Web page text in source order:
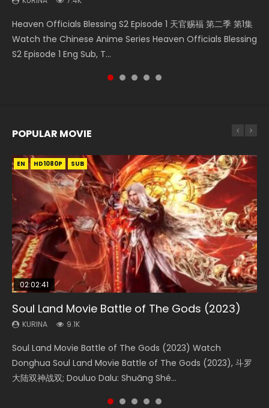
Heaven Officials Blessing S2 Episode 1 天官赐福 第二季 第1集
Watch the Chinese Anime Series Heaven Officials Blessing
S2 Episode 1 Eng Sub, T...
Donghua Chinese Anime Necromancer: I Am the Scourge
Episode 1, RAW ENG SUB HD10...
集 Watch the Chinese Anime Series Heaven Officials
Blessing S2 Episode 2 Eng Sub, T...
5季 Watch Online Donghua Chinese Anime Battle Through
The Heavens S5 Episode 198, D...
Watch Chinese Anime A Will Eternal Season 3 Episode 1
Eng Sub, Yi Nian Yong Heng E...
POPULAR MOVIE
EN HD1080P SUB
02:02:41
Soul Land Movie Battle of The Gods (2023)
KURINA 9.1K
Soul Land Movie Battle of The Gods (2023) Watch
Donghua Soul Land Movie Battle of The Gods (2023), 斗罗
大陆双神战双; Douluo Dalu: Shuāng Shé...
EN HD1080P SUB
1:25:33
Beauty Of Tang Men
KURINA 4.2K
Beauty Of Tang Men Watch Online Donghua Chinese
Movie Beauty Of Tang Men, The Tangs’ Creed, Tang Men
Zhi Mei Ren Jiang Hu, 美人江...
EN HD1080P SUB
02:12:58
The Yin-Yang Master: Dream of Eternity
KURINA 1.4K
The Yin-Yang Master: Dream of Eternity (2020) Watch
the Donghua Chinese Movie The Yin-Yang Master: Dream
of Eternity (2020), 晴雅集, Yi...
01:44:19
Last Sunrise 2019 Eng Sub Indo
KURINA 1.5K
Last Sunrise 2019 Eng Sub A future reliant on solar energy
falls into chaos after the sun disappears, forcing a
reclusive astronomer...
EN HD1080P SUB
2:09:08
L.O.R.D: Legend of Ravaging Dynasties 2
KURINA 9.5K
L.O.R.D: Legend of Ravaging Dynasties 2 (冷血狂宴) 2020
Watch Online Chinese Anime Movie L.O.R.D: Legend of
Ravaging Dynasties 2, Cold-B...